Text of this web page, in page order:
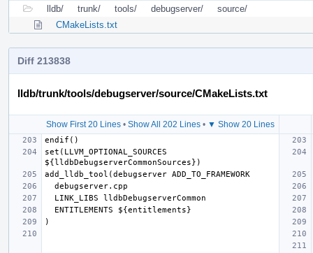
lldb/
trunk/ tools/ debugserver/
source/
CMakeLists.txt
Diff 213838
lldb/trunk/tools/debugserver/source/CMakeLists.txt
Show First 20 Lines• Show All 202 Lines• ▼ Show 20 Lines
set(LLVM_OPTIONAL_SOURCES